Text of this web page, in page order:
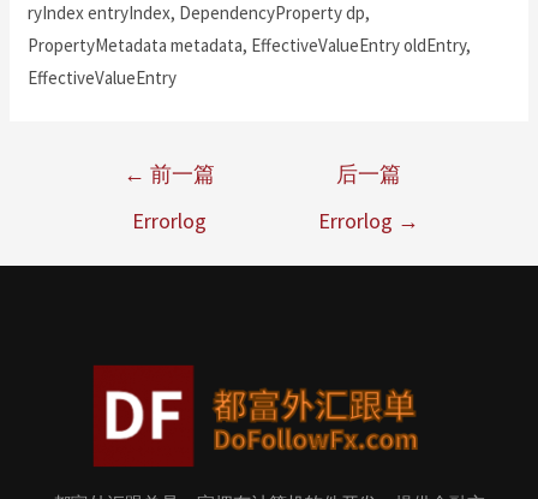
ryIndex entryIndex, DependencyProperty dp,
PropertyMetadata metadata, EffectiveValueEntry oldEntry,
EffectiveValueEntry
← 前一篇
Errorlog
后一篇
Errorlog →